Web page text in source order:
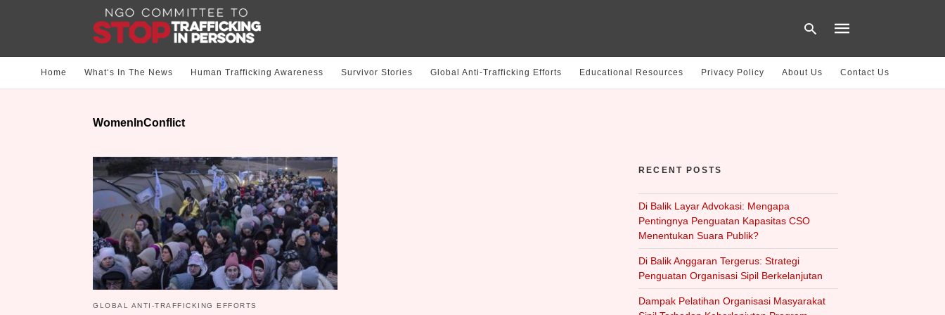
Home What‘s In The News Human Trafficking Awareness Survivor Stories Global Anti-Trafficking Efforts Educational Resources Privacy Policy About Us Contact Us
WomenInConflict
GLOBAL ANTI-TRAFFICKING EFFORTS
RECENT POSTS
Di Balik Layar Advokasi: Mengapa
Pentingnya Penguatan Kapasitas CSO
Menentukan Suara Publik?
Di Balik Anggaran Tergerus: Strategi
Penguatan Organisasi Sipil Berkelanjutan
Dampak Pelatihan Organisasi Masyarakat